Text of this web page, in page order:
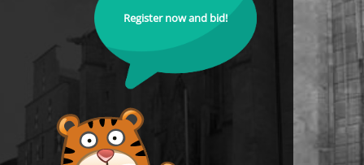
Register now and bid!